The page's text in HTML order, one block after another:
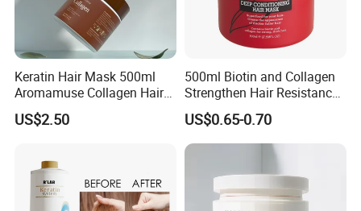
Keratin Hair Mask 500ml
Aromamuse Collagen Hair
Mask Deep Conditioner Hair
Treatment Cream for Dry
US$2.50
500ml Biotin and Collagen
Strengthen Hair Resistance
Force Architecte Hair Mask
US$0.65-0.70